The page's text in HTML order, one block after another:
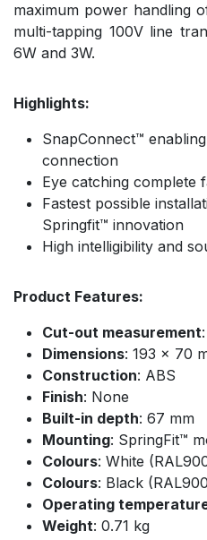
maximum power handling
multi-tapping 100V line
6W and 3W.
Highlights:
SnapConnect™
connection
Eye catching complete
Fastest possible
Springfit™ innovation
High intelligibility and
Product Features:
Cut-out measurement
Dimensions: 193 x 70
Construction: ABS
Finish: None
Built-in depth: 67 mm
Mounting: SpringFit™
Colours: White
Colours: Black
Operating
Weight: 0.71 kg